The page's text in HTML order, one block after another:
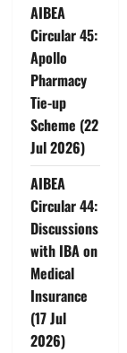
AIBEA
Circular 45:
Apollo
Pharmacy
Tie-up
Scheme (22
Jul 2026)
AIBEA
Circular 44:
Discussions
with IBA on
Medical
Insurance
(17 Jul
2026)